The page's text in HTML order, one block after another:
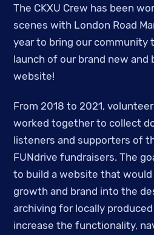
The CKXU Crew has been
scenes with London Road
year to bring our community
launch of our brand new
website!
From 2018 to 2021,
worked together to collect
listeners and supporters of
FUNdrive fundraisers. The
to build a website that
growth and brand into the
archiving for locally
increase the functionality,